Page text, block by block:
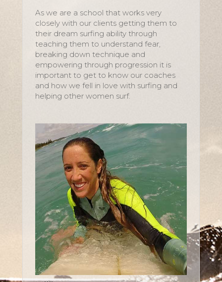
As we are a school that works very
closely with our clients getting them to
their dream surfing ability through
teaching them to understand fear,
breaking down technique and
empowering through progression it is
important to get to know our coaches
and how we fell in love with surfing and
helping other women surf.